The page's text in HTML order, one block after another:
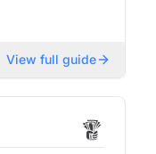
View full guide